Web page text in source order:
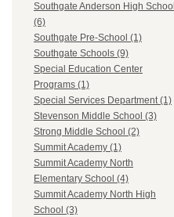
Southgate Anderson High School
(6)
Southgate Pre-School (1)
Southgate Schools (9)
Special Education Center
Programs (1)
Special Services Department (1)
Stevenson Middle School (3)
Strong Middle School (2)
Summit Academy (1)
Summit Academy North
Elementary School (4)
Summit Academy North High
School (3)